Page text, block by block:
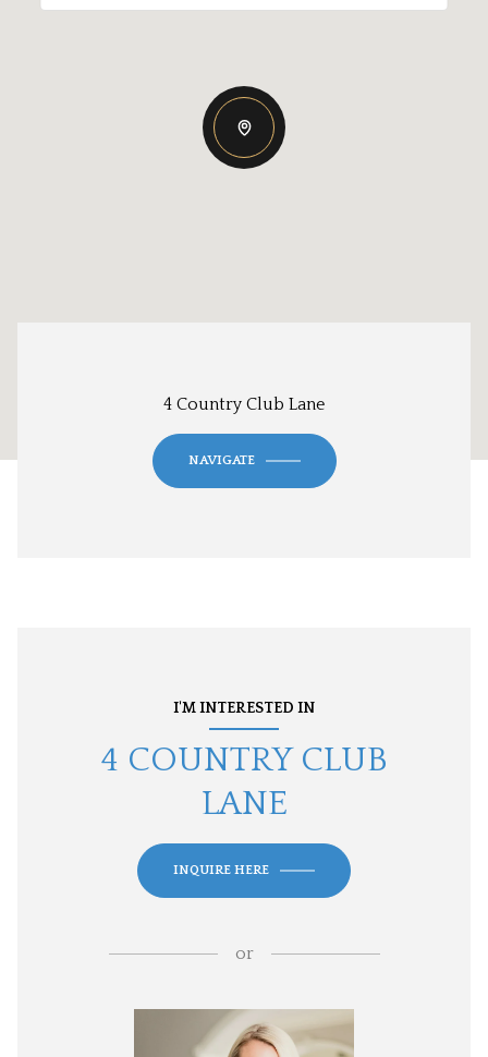
4 Country Club Lane
NAVIGATE
I'M INTERESTED IN
4 COUNTRY CLUB
LANE
INQUIRE HERE
or